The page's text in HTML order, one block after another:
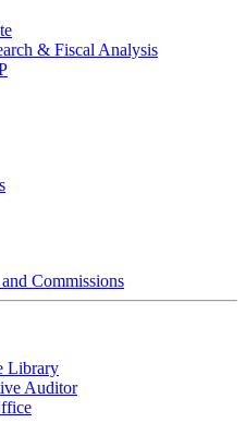
& Fiscal Analysis
Commissions
Library
Auditor